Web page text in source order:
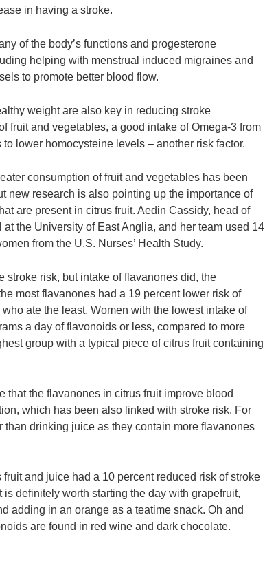
in having a stroke.
of the body’s functions and progesterone
helping with menstrual induced migraines and
to promote better blood flow.
weight are also key in reducing stroke
fruit and vegetables, a good intake of Omega-3 from
lower homocysteine levels – another risk factor.
consumption of fruit and vegetables has been
new research is also pointing up the importance of
are present in citrus fruit. Aedin Cassidy, head of
the University of East Anglia, and her team used 14
from the U.S. Nurses’ Health Study.
stroke risk, but intake of flavanones did, the
most flavanones had a 19 percent lower risk of
ate the least. Women with the lowest intake of
a day of flavonoids or less, compared to more
group with a typical piece of citrus fruit containing
that the flavanones in citrus fruit improve blood
which has been also linked with stroke risk. For
than drinking juice as they contain more flavanones
and juice had a 10 percent reduced risk of stroke
definitely worth starting the day with grapefruit,
adding in an orange as a teatime snack. Oh and
are found in red wine and dark chocolate.